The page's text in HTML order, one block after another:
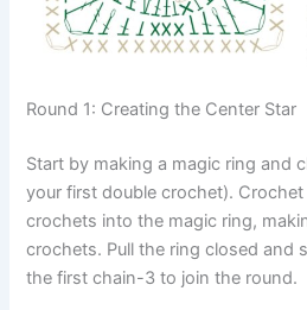
Round 1: Creating the Center Star
Start by making a magic ring and
your first double crochet). Crochet
crochets into the magic ring,
crochets. Pull the ring closed and
the first chain-3 to join the round.